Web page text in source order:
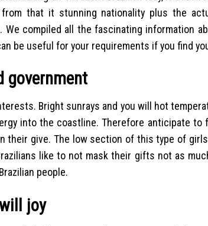
that it stunning nationality plus the
compiled all the fascinating information
be useful for your requirements if you find
government
Bright sunrays and you will hot
into the coastline. Therefore anticipate
their give. The low section of this type of
like to not mask their gifts not as
people.
joy